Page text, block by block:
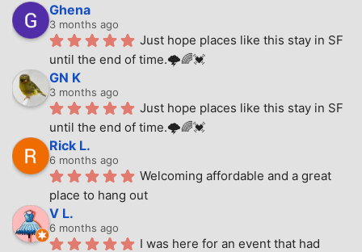
Ghena
3 months ago
Just hope places like this stay in SF
until the end of time.🌩🌈💓
GN K
3 months ago
Just hope places like this stay in SF
until the end of time.🌩🌈💓
Rick L.
6 months ago
Welcoming affordable and a great
place to hang out
V L.
6 months ago
I was here for an event that had